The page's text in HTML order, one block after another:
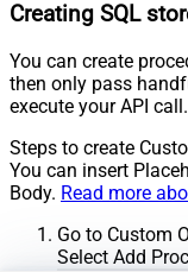
Creating SQL
You can create
then only pass
execute your API call.
Steps to create
You can insert
Body. Read more
Go to Custom
Select Add